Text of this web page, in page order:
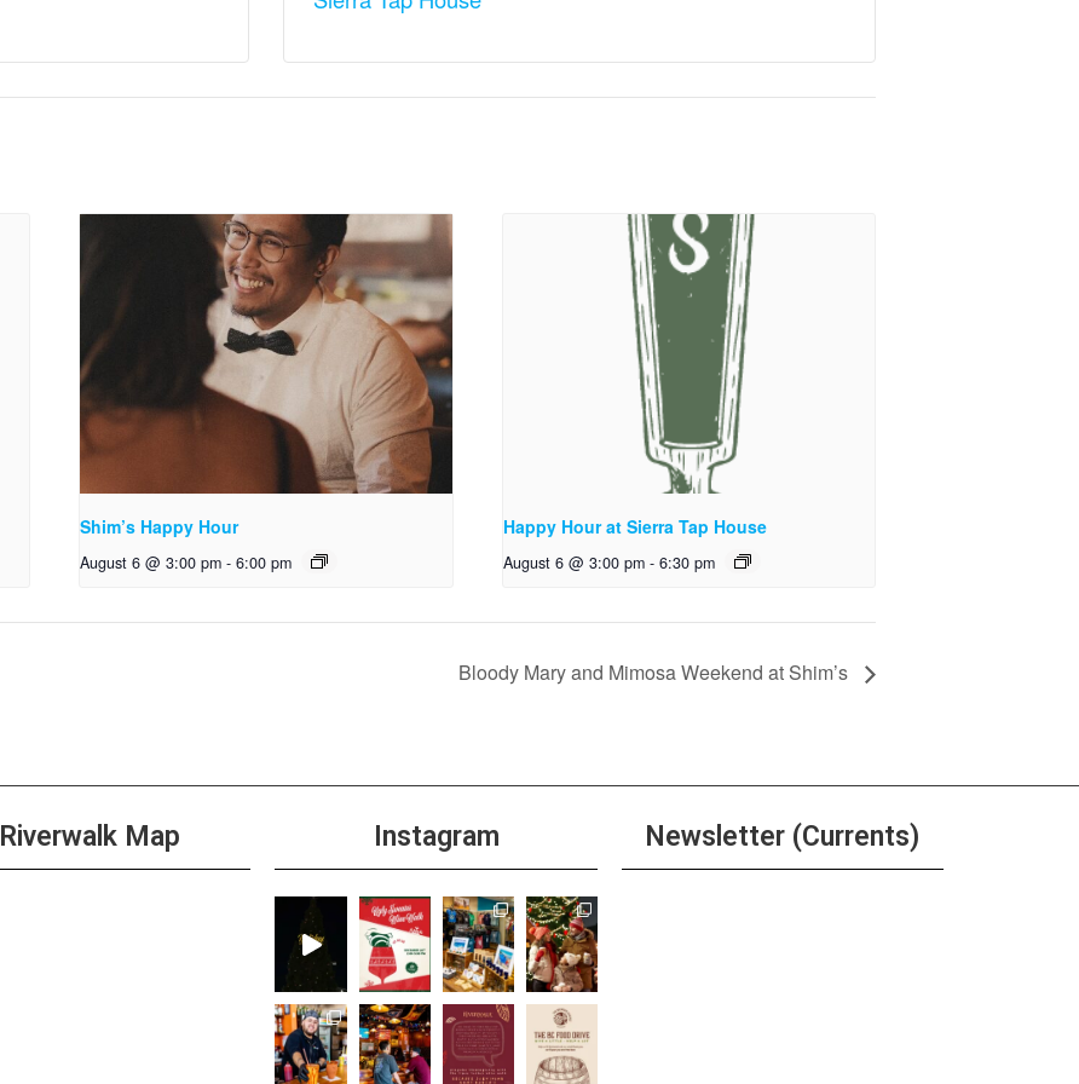
Shim’s Happy Hour
August 6 @ 3:00 pm - 6:00 pm
Happy Hour at Sierra Tap House
August 6 @ 3:00 pm - 6:30 pm
Bloody Mary and Mimosa Weekend at Shim’s
Riverwalk Map Instagram Newsletter (Currents)